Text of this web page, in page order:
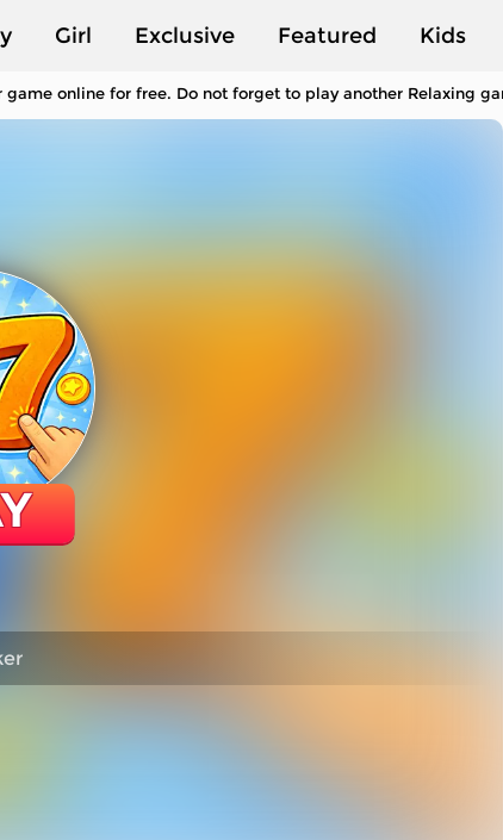
Girl Exclusive Featured Kids
game online for free. Do not forget to play another Relaxing